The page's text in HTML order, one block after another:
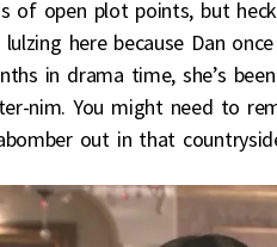
of open plot points, but
lulzing here because Dan
in drama time, she’s
nim. You might need to
out in that